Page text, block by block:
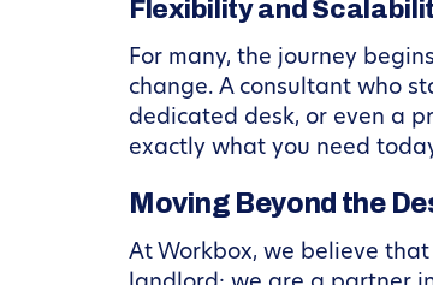
Flexibility and
For many, the journey
change. A consultant who
dedicated desk, or even a
exactly what you need
Moving Beyond the
At Workbox, we believe that